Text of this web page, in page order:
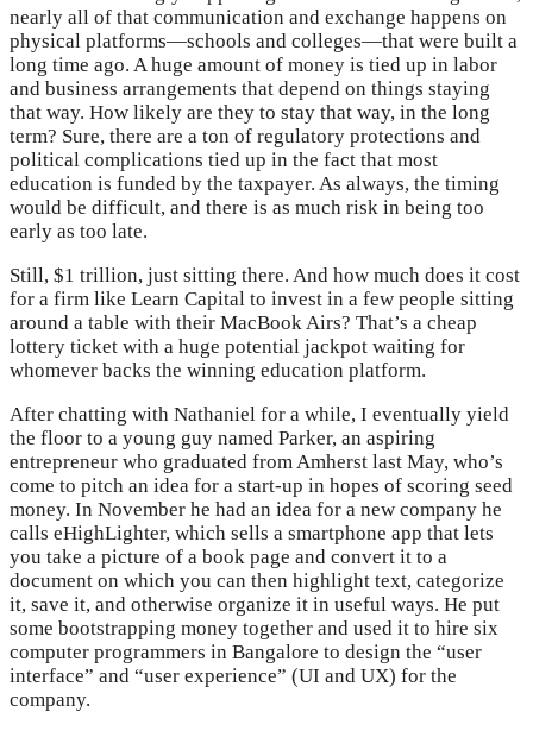
nearly all of that communication and exchange happens on
physical platforms—schools and colleges—that were built a
long time ago. A huge amount of money is tied up in labor
and business arrangements that depend on things staying
that way. How likely are they to stay that way, in the long
term? Sure, there are a ton of regulatory protections and
political complications tied up in the fact that most
education is funded by the taxpayer. As always, the timing
would be difficult, and there is as much risk in being too
early as too late.
Still, $1 trillion, just sitting there. And how much does it cost
for a firm like Learn Capital to invest in a few people sitting
around a table with their MacBook Airs? That’s a cheap
lottery ticket with a huge potential jackpot waiting for
whomever backs the winning education platform.
After chatting with Nathaniel for a while, I eventually yield
the floor to a young guy named Parker, an aspiring
entrepreneur who graduated from Amherst last May, who’s
come to pitch an idea for a start-up in hopes of scoring seed
money. In November he had an idea for a new company he
calls eHighLighter, which sells a smartphone app that lets
you take a picture of a book page and convert it to a
document on which you can then highlight text, categorize
it, save it, and otherwise organize it in useful ways. He put
some bootstrapping money together and used it to hire six
computer programmers in Bangalore to design the “user
interface” and “user experience” (UI and UX) for the
company.